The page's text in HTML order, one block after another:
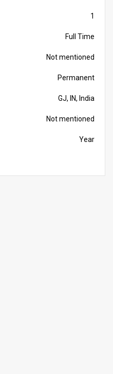
1
Full Time
Not mentioned
Permanent
GJ, IN, India
Not mentioned
Year